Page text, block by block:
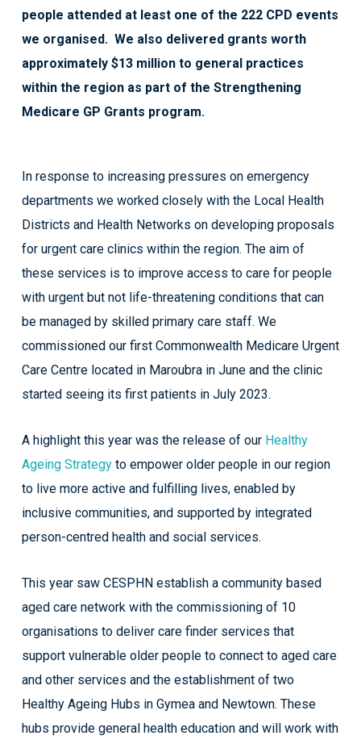
people attended at least one of the 222 CPD events
we organised. We also delivered grants worth
approximately $13 million to general practices
within the region as part of the Strengthening
Medicare GP Grants program.
In response to increasing pressures on emergency
departments we worked closely with the Local Health
Districts and Health Networks on developing proposals
for urgent care clinics within the region. The aim of
these services is to improve access to care for people
with urgent but not life-threatening conditions that can
be managed by skilled primary care staff. We
commissioned our first Commonwealth Medicare Urgent
Care Centre located in Maroubra in June and the clinic
started seeing its first patients in July 2023.
A highlight this year was the release of our Healthy
Ageing Strategyto empower older people in our region
to live more active and fulfilling lives, enabled by
inclusive communities, and supported by integrated
person-centred health and social services.
This year saw CESPHN establish a community based
aged care network with the commissioning of 10
organisations to deliver care finder services that
support vulnerable older people to connect to aged care
and other services and the establishment of two
Healthy Ageing Hubs in Gymea and Newtown. These
hubs provide general health education and will work with